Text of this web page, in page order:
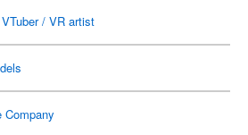
/ VR artist
Company